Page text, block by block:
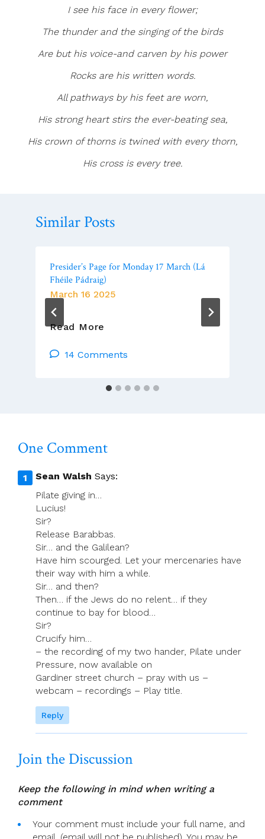
I see his face in every flower;
The thunder and the singing of the birds
Are but his voice-and carven by his power
Rocks are his written words.
All pathways by his feet are worn,
His strong heart stirs the ever-beating sea,
His crown of thorns is twined with every thorn,
His cross is every tree.
Similar Posts
Presider’s Page for Monday 17 March (Lá
Fhéile Pádraig)
March 16 2025
Read More
For
March
14 Comments
One Comment
Sean Walsh Says:
Pilate giving in…
Lucius!
Sir?
Release Barabbas.
Sir… and the Galilean?
Have him scourged. Let your mercenaries have
their way with him a while.
Sir… and then?
Then… if the Jews do no relent… if they
continue to bay for blood…
Sir?
Crucify him…
– the recording of my two hander, Pilate under
Pressure, now available on
Gardiner street church – pray with us –
webcam – recordings – Play title.
Reply
Join the Discussion
Keep the following in mind when writing a
comment
Your comment must include your full name, and